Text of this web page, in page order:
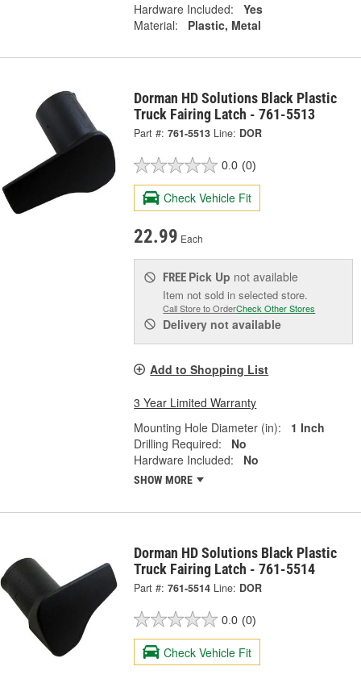
Hardware Included:
Yes
Material:
Plastic, Metal
Dorman HD Solutions Black Plastic
Truck Fairing Latch - 761-5513
Part #: 761-5513 Line: DOR
0.0 (0)
Check Vehicle Fit
22.99 Each
FREE Pick Up not available
Item not sold in selected store.
Call Store to OrderCheck Other Stores
Delivery not available
Add to Shopping List
3 Year Limited Warranty
Mounting Hole Diameter (in):
1 Inch
Drilling Required:
No
Hardware Included:
No
SHOW MORE
Dorman HD Solutions Black Plastic
Truck Fairing Latch - 761-5514
Part #: 761-5514 Line: DOR
0.0 (0)
Check Vehicle Fit